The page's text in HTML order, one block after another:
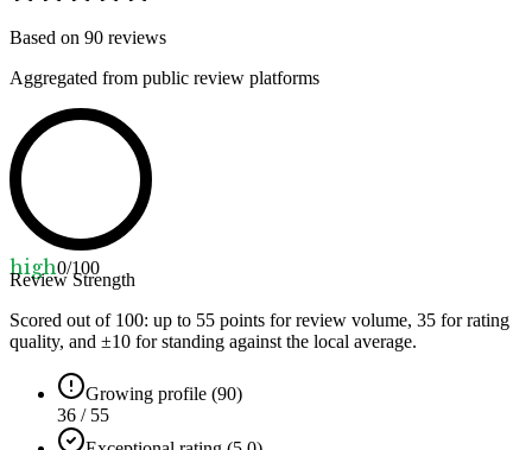
Based on 90 reviews
Aggregated from public review platforms
high0/100
Review Strength
Scored out of 100: up to 55 points for review volume, 35 for rating
quality, and ±10 for standing against the local average.
Growing profile (90)
36 / 55